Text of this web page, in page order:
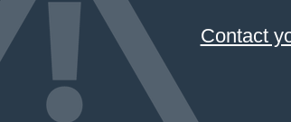
Contact